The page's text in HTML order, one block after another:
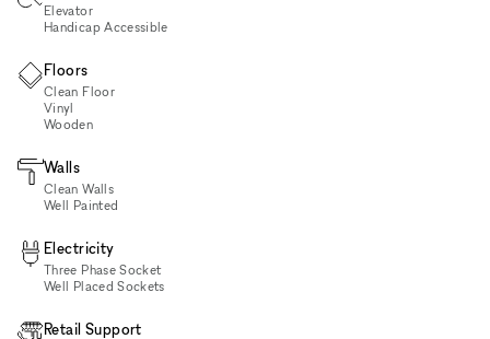
Elevator
Handicap Accessible
Floors
Clean Floor
Vinyl
Wooden
Walls
Clean Walls
Well Painted
Electricity
Three Phase Socket
Well Placed Sockets
Retail Support